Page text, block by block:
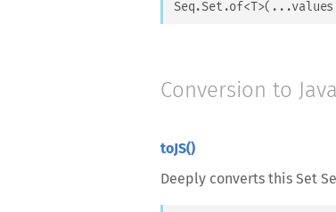
Seq.Set.of< >( ...values
Conversion to
toJS()
Deeply converts this Set